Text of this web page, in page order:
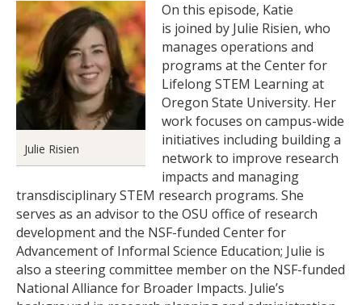
Julie Risien
On this episode, Katie
is joined by Julie Risien, who
manages operations and
programs at the Center for
Lifelong STEM Learning at
Oregon State University. Her
work focuses on campus-wide
initiatives including building a
network to improve research
impacts and managing
transdisciplinary STEM research programs. She
serves as an advisor to the OSU office of research
development and the NSF-funded Center for
Advancement of Informal Science Education; Julie is
also a steering committee member on the NSF-funded
National Alliance for Broader Impacts. Julie’s